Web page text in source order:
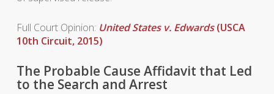
Full Court Opinion: United States v. Edwards(USCA
10th Circuit, 2015)
The Probable Cause Affidavit that Led
to the Search and Arrest